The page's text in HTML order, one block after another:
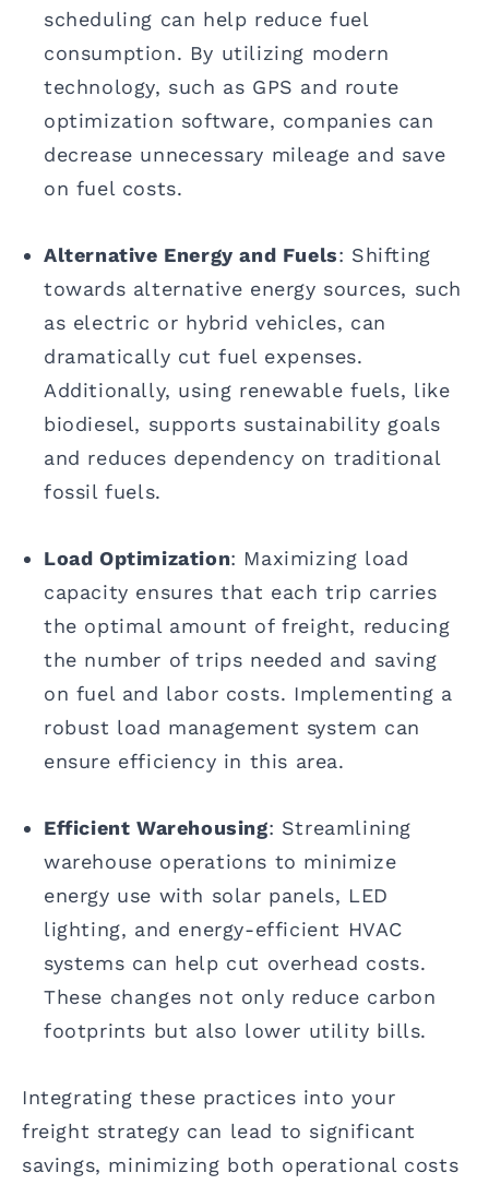
scheduling can help reduce fuel
consumption. By utilizing modern
technology, such as GPS and route
optimization software, companies can
decrease unnecessary mileage and save
on fuel costs.
Alternative Energy and Fuels: Shifting
towards alternative energy sources, such
as electric or hybrid vehicles, can
dramatically cut fuel expenses.
Additionally, using renewable fuels, like
biodiesel, supports sustainability goals
and reduces dependency on traditional
fossil fuels.
Load Optimization: Maximizing load
capacity ensures that each trip carries
the optimal amount of freight, reducing
the number of trips needed and saving
on fuel and labor costs. Implementing a
robust load management system can
ensure efficiency in this area.
Efficient Warehousing: Streamlining
warehouse operations to minimize
energy use with solar panels, LED
lighting, and energy-efficient HVAC
systems can help cut overhead costs.
These changes not only reduce carbon
footprints but also lower utility bills.
Integrating these practices into your
freight strategy can lead to significant
savings, minimizing both operational costs